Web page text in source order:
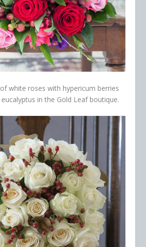
white roses with hypericum berries
in the Gold Leaf boutique.